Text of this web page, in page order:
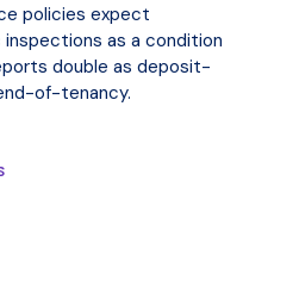
policies expect
as a condition
double as deposit-
of-tenancy.